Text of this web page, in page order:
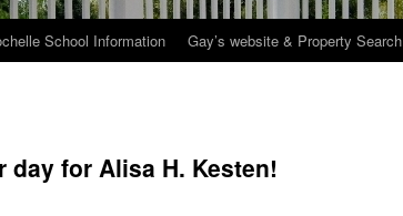
School Information Gay’s website & Property Search
for Alisa H. Kesten!